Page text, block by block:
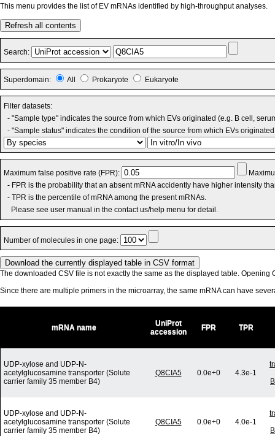
This menu provides the list of EV mRNAs identified by high-throughput analyses.
Refresh all contents
Search:
Superdomain: All Prokaryote Eukaryote
Filter datasets:
- "Sample type" indicates the source from which EVs originated (e.g. B cell,
- "Sample status" indicates the condition of the source from which EVs
Maximum false positive rate (FPR):
- FPR is the probability that an absent mRNA accidently have higher intensity
- TPR is the percentile of mRNA among the present mRNAs.
Please see user manual in the contact us/help menu for detail.
Number of molecules in one page:
The downloaded CSV file is not exactly the same as the displayed table. Opening
Since there are multiple primers in the microarray, the same mRNA can have
mRNA name
UniProt
accession
FPR TPR
UDP-xylose and UDP-N-
acetylglucosamine transporter (Solute
carrier family 35 member B4)
Q8CIA5 0.0e+0 4.3e-1
UDP-xylose and UDP-N-
acetylglucosamine transporter (Solute
carrier family 35 member B4)
Q8CIA5 0.0e+0 4.0e-1